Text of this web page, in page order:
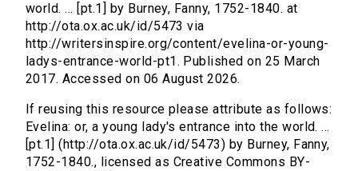
world. ... [pt.1] by Burney, Fanny, 1752-1840. at
http://ota.ox.ac.uk/id/5473 via
http://writersinspire.org/content/evelina-or-young-
ladys-entrance-world-pt1. Published on 25 March
2017. Accessed on 06 August 2026.
If reusing this resource please attribute as follows:
Evelina: or, a young lady's entrance into the world. ...
[pt.1] (http://ota.ox.ac.uk/id/5473) by Burney, Fanny,
1752-1840., licensed as Creative Commons BY-